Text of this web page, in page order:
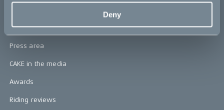
Deny
Press area
Press releases
Press area
CAKE in the media
Awards
Riding reviews